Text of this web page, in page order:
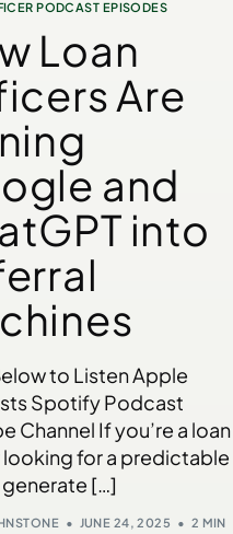
PODCAST EPISODES
Loan
Are
and
into
to Listen Apple
Spotify Podcast
Channel If you’re a loan
for a predictable
[…]
JUNE 24, 2025
2 MIN